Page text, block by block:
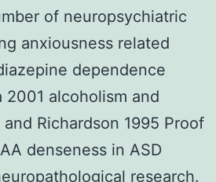
of neuropsychiatric
anxiousness related
dependence
2001 alcoholism and
Richardson 1995 Proof
denseness in ASD
research.